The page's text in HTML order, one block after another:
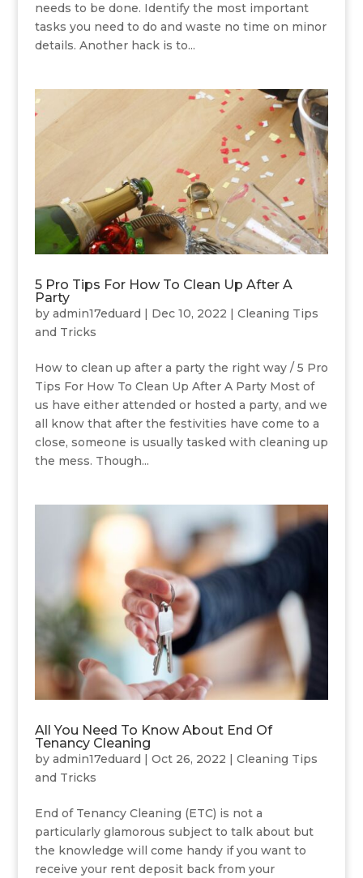
needs to be done. Identify the most important
tasks you need to do and waste no time on minor
details. Another hack is to...
5 Pro Tips For How To Clean Up After A
Party
by admin17eduard | Dec 10, 2022 | Cleaning Tips
and Tricks
How to clean up after a party the right way / 5 Pro
Tips For How To Clean Up After A Party Most of
us have either attended or hosted a party, and we
all know that after the festivities have come to a
close, someone is usually tasked with cleaning up
the mess. Though...
All You Need To Know About End Of
Tenancy Cleaning
by admin17eduard Oct 26, 2022
Cleaning Tips
and Tricks
End of Tenancy Cleaning (ETC) is not a
particularly glamorous subject to talk about but
the knowledge will come handy if you want to
receive your rent deposit back from your